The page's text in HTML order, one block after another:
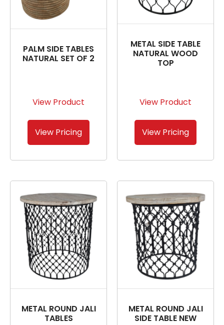
PALM SIDE TABLES
NATURAL SET OF 2
View Product
View Pricing
METAL SIDE TABLE
NATURAL WOOD
TOP
View Product
View Pricing
METAL ROUND JALI
TABLES
METAL ROUND JALI
SIDE TABLE NEW